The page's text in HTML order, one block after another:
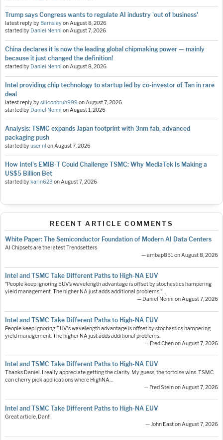
Trump says Congress wants to regulate AI industry 'out of business'
latest reply by BarnsleyonAugust 8, 2026
started by Daniel Nenni onAugust 7, 2026
China declares it is now the leading global chipmaking power — mainly
because it just changed the definition!
started by Daniel Nenni onAugust 8, 2026
Intel providing chip technology to startup led by co-investor of Tan in rare
deal
latest reply bysiliconbruh999onAugust 7, 2026
started by Daniel Nenni onAugust 1, 2026
Analysis: TSMC expands Japan footprint with 3nm fab, advanced
packaging push
started byuser nl onAugust 7, 2026
How Intel's EMIB-T Could Challenge TSMC: Why MediaTek Is Making a
US$5 Billion Bet
started bykarin623 onAugust 7, 2026
RECENT ARTICLE COMMENTS
White Paper: The Semiconductor Foundation of Modern AI Data Centers
AI Chipsets are the latest Trendsetters
— ambap851 on August 8, 2026
Intel and TSMC Take Different Paths to High-NA EUV
"People keep ignoring EUV’s wavelength advantage is offset by stochastics hampering
yield management. The higher NA just adds additional problems."…
— Daniel Nenni on August 7, 2026
Intel and TSMC Take Different Paths to High-NA EUV
People keep ignoring EUV's wavelength advantage is offset by stochastics hampering
yield management. The higher NA just adds additional problems.
— Fred Chen on August 7, 2026
Intel and TSMC Take Different Paths to High-NA EUV
Thanks Daniel. I really appreciate getting the clarity. My guess, the tortoise wins. TSMC
can cherry pick applications where HighNA…
— Fred Stein on August 7, 2026
Intel and TSMC Take Different Paths to High-NA EUV
Great article, Dan!!
— John East on August 7, 2026